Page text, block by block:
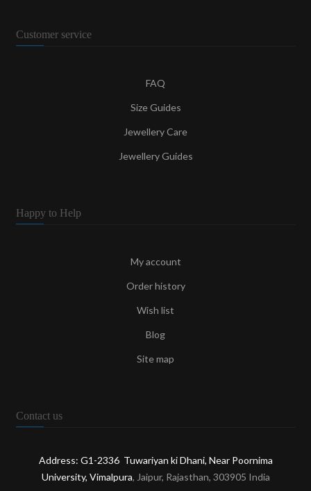
Customer service
FAQ
Size Guides
Jewellery Care
Jewellery Guides
Happy to Help
My account
Order history
Wish list
Blog
Site map
Contact us
Address: G1-2336 Tuwariyan ki Dhani, Near Poornima
University, Vimalpura, Jaipur, Rajasthan, 303905 India